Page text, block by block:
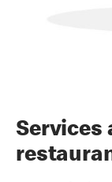
Services